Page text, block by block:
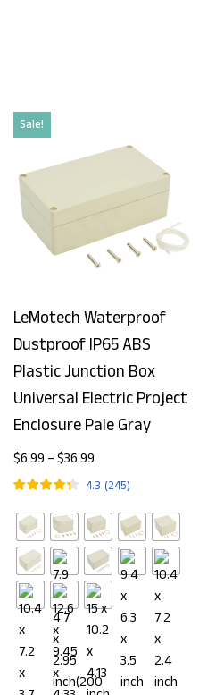
Sale!
LeMotech Waterproof
Dustproof IP65 ABS
Plastic Junction Box
Universal Electric Project
Enclosure Pale Gray
$6.99 – $36.99
4.3 (245)